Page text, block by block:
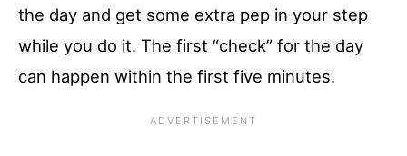
the day and get some extra pep in your step
while you do it. The first “check” for the day
can happen within the first five minutes.